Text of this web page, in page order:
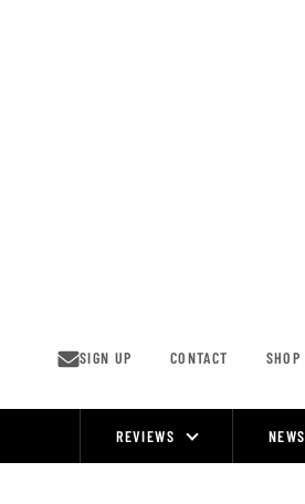
SIGN UP CONTACT SHOP
REVIEWS NEWS